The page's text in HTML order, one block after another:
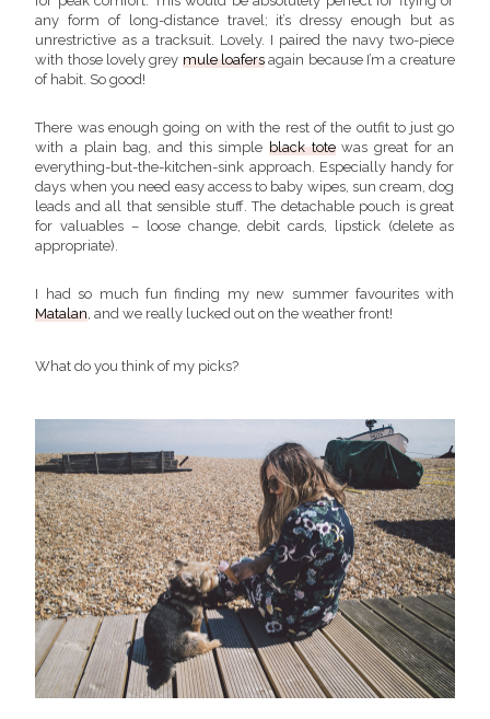
any form of long-distance travel; it’s dressy enough but as
unrestrictive as a tracksuit. Lovely. I paired the navy two-piece
with those lovely grey mule loafers again because I’m a creature
of habit. So good!
There was enough going on with the rest of the outfit to just go
with a plain bag, and this simpleblack totewas great for an
everything-but-the-kitchen-sink approach. Especially handy for
days when you need easy access to baby wipes, sun cream, dog
leads and all that sensible stuff. The detachable pouch is great
for valuables – loose change, debit cards, lipstick (delete as
appropriate).
I had so much fun finding my new summer favourites with
Matalan , and we really lucked out on the weather front!
What do you think of my picks?